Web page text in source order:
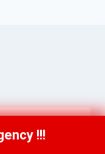
Services
2470!!!